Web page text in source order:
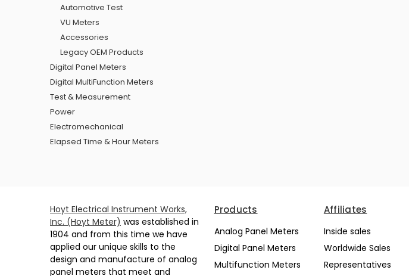
Automotive Test
VU Meters
Accessories
Legacy OEM Products
Digital Panel Meters
Digital MultiFunction Meters
Test & Measurement
Power
Electromechanical
Elapsed Time & Hour Meters
Hoyt Electrical Instrument Works,
Inc. (Hoyt Meter) was established in
1904 and from this time we have
applied our unique skills to the
design and manufacture of analog
panel meters that meet and
Products
Analog Panel Meters
Digital Panel Meters
Multifunction Meters
Affiliates
Inside sales
Worldwide Sales
Representatives